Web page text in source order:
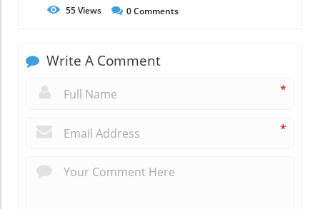
55Views 0Comments
Write A Comment
*
*